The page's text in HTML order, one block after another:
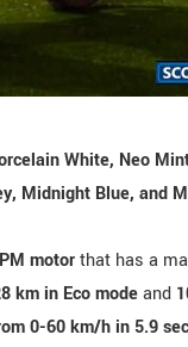
White, Neo
Midnight Blue, and
motorthat has a
km in Eco modeand
0-60 km/h in 5.9